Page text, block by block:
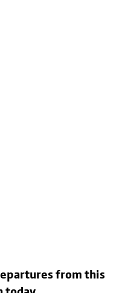
from this